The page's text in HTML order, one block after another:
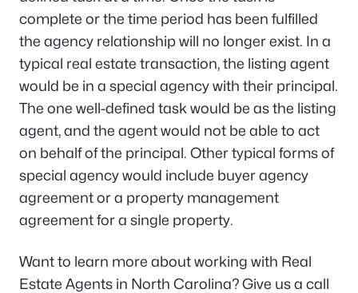
complete or the time period has been fulfilled
the agency relationship will no longer exist. In a
typical real estate transaction, the listing agent
would be in a special agency with their principal.
The one well-defined task would be as the listing
agent, and the agent would not be able to act
on behalf of the principal. Other typical forms of
special agency would include buyer agency
agreement or a property management
agreement for a single property.
Want to learn more about working with Real
Estate Agents in North Carolina? Give us a call